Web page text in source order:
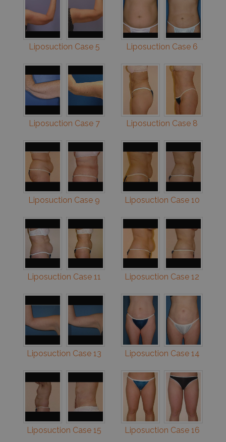
Liposuction Case 5 Liposuction Case 6
Liposuction Case 7 Liposuction Case 8
Liposuction Case 9 Liposuction Case 10
Liposuction Case 11 Liposuction Case 12
Liposuction Case 13 Liposuction Case 14
Liposuction Case 15 Liposuction Case 16